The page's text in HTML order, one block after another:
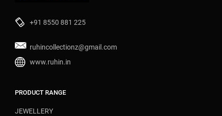
+91 8550 881 225
ruhincollectionz@gmail.com
www.ruhin.in
PRODUCT RANGE
JEWELLERY